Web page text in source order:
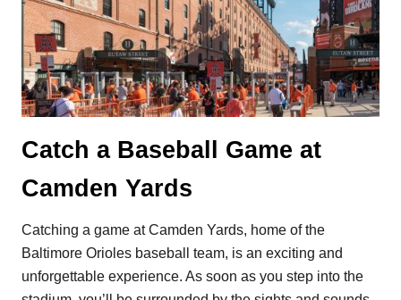
Catch a Baseball Game at
Camden Yards
Catching a game at Camden Yards, home of the
Baltimore Orioles baseball team, is an exciting and
unforgettable experience. As soon as you step into the